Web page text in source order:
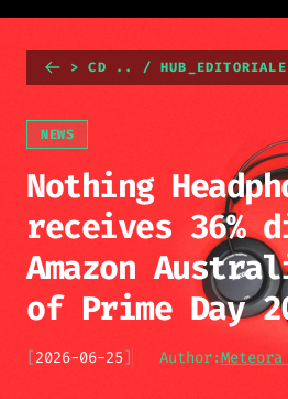
> CD .. / HUB_EDITORIALE
NEWS
Nothing
receives 36%
Amazon
of Prime Day
[2026-06-25] Author:Meteora